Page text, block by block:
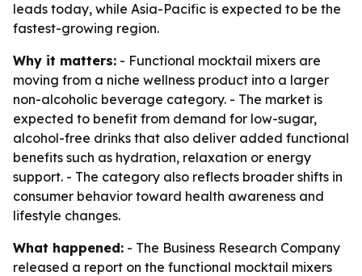
leads today, while Asia-Pacific is expected to be the
fastest-growing region.
Why it matters: - Functional mocktail mixers are
moving from a niche wellness product into a larger
non-alcoholic beverage category. - The market is
expected to benefit from demand for low-sugar,
alcohol-free drinks that also deliver added functional
benefits such as hydration, relaxation or energy
support. - The category also reflects broader shifts in
consumer behavior toward health awareness and
lifestyle changes.
What happened: - The Business Research Company
released a report on the functional mocktail mixers